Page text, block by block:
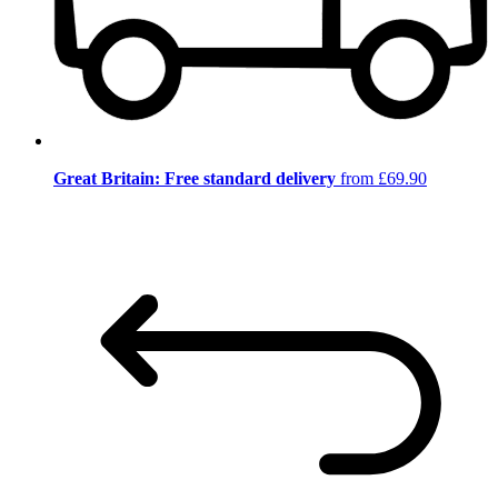
Great Britain: Free standard delivery from £69.90